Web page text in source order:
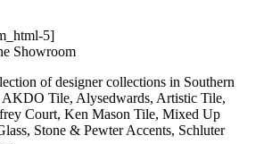
5]
Showroom
of designer collections in Southern
Tile, Alysedwards, Artistic Tile,
Court, Ken Mason Tile, Mixed Up
Stone & Pewter Accents, Schluter